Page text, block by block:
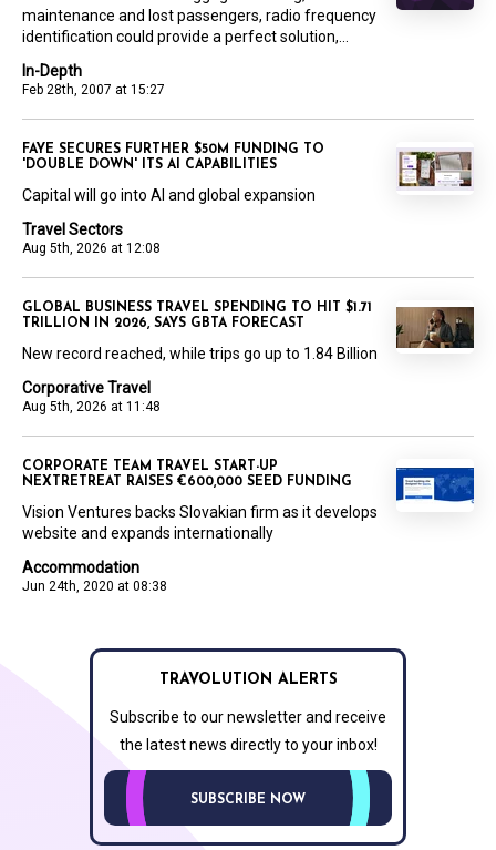
In-Depth
Feb 28th, 2007 at 15:27
maintenance and lost passengers, radio frequency
identification could provide a perfect solution,...
Travel Sectors
Aug 5th, 2026 at 12:08
FAYE SECURES FURTHER $50M FUNDING TO
'DOUBLE DOWN' ITS AI CAPABILITIES
Capital will go into AI and global expansion
Corporative Travel
Aug 5th, 2026 at 11:48
GLOBAL BUSINESS TRAVEL SPENDING TO HIT $1.71
TRILLION IN 2026, SAYS GBTA FORECAST
New record reached, while trips go up to 1.84 Billion
Accommodation
Jun 24th, 2020 at 08:38
CORPORATE TEAM TRAVEL START-UP
NEXTRETREAT RAISES €600,000 SEED FUNDING
Vision Ventures backs Slovakian firm as it develops
website and expands internationally
TRAVOLUTION ALERTS
Subscribe to our newsletter and receive
the latest news directly to your inbox!
SUBSCRIBE NOW